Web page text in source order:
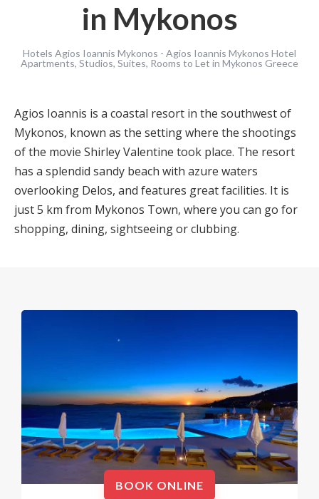
in Mykonos
Hotels Agios Ioannis Mykonos - Agios Ioannis Mykonos Hotel
Apartments, Studios, Suites, Rooms to Let in Mykonos Greece
Agios Ioannis is a coastal resort in the southwest of
Mykonos, known as the setting where the shootings
of the movie Shirley Valentine took place. The resort
has a splendid sandy beach with azure waters
overlooking Delos, and features great facilities. It is
just 5 km from Mykonos Town, where you can go for
shopping, dining, sightseeing or clubbing.
BOOK ONLINE